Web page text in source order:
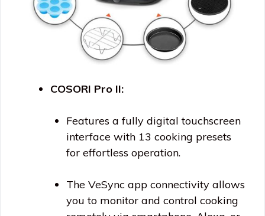
COSORI Pro II:
Features a fully digital touchscreen
interface with 13 cooking presets
for effortless operation.
The VeSync app connectivity allows
you to monitor and control cooking